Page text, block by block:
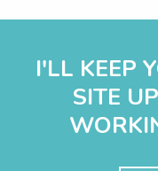
I'LL KEEP
SITE